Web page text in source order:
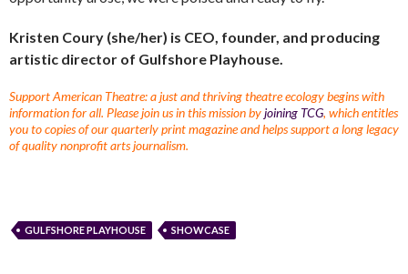
Kristen Coury (she/her) is CEO, founder, and producing
artistic director of Gulfshore Playhouse.
Support American Theatre: a just and thriving theatre ecology begins with
information for all. Please join us in this mission byjoining TCG, which entitles
you to copies of our quarterly print magazine and helps support a long legacy
of quality nonprofit arts journalism.
GULFSHORE PLAYHOUSE SHOWCASE